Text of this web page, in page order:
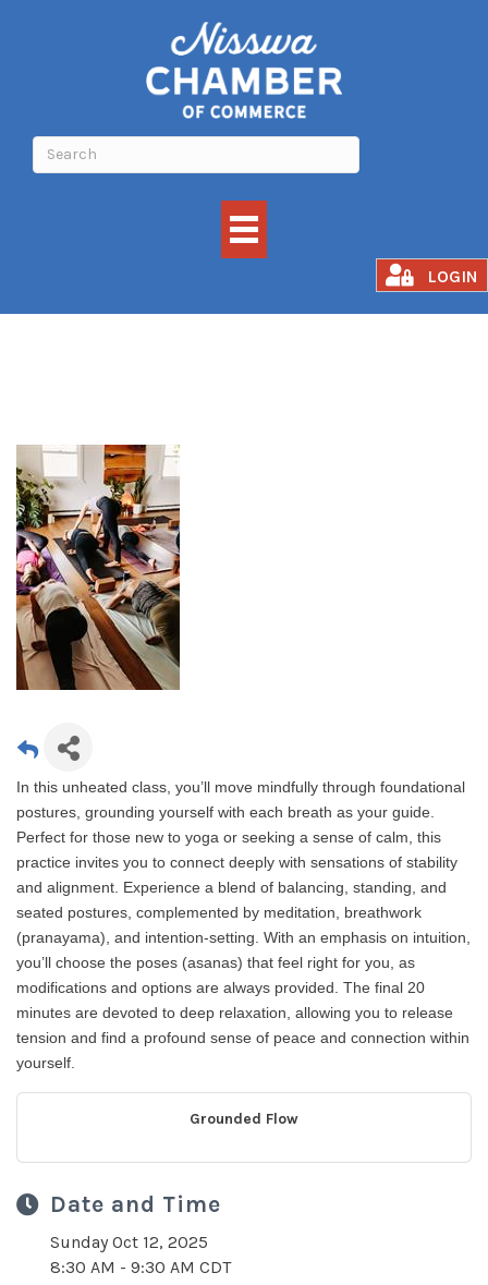
LOGIN
In this unheated class, you’ll move mindfully through foundational
postures, grounding yourself with each breath as your guide.
Perfect for those new to yoga or seeking a sense of calm, this
practice invites you to connect deeply with sensations of stability
and alignment. Experience a blend of balancing, standing, and
seated postures, complemented by meditation, breathwork
(pranayama), and intention-setting. With an emphasis on intuition,
you’ll choose the poses (asanas) that feel right for you, as
modifications and options are always provided. The final 20
minutes are devoted to deep relaxation, allowing you to release
tension and find a profound sense of peace and connection within
yourself.
Grounded Flow
Date and Time
Sunday Oct 12, 2025
8:30 AM - 9:30 AM CDT